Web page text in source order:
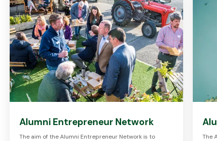
Alumni Entrepreneur Network
The aim of the Alumni Entrepreneur Network is to
The